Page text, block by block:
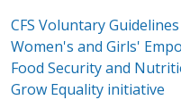
CFS Voluntary
Women's and Girls'
Food Security and
Grow Equality initiative